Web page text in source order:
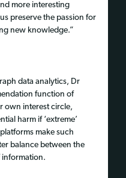
more interesting
preserve the passion for
new knowledge.”
data analytics, Dr
function of
own interest circle,
harm if ‘extreme’
make such
balance between the
information.